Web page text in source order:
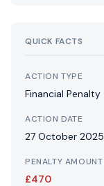
QUICK FACTS
ACTION TYPE
Financial Penalty
ACTION DATE
27 October 2025
PENALTY AMOUNT
£470